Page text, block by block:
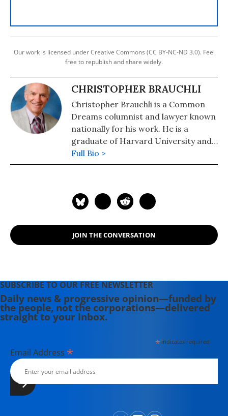
Our work is licensed under Creative Commons (CC BY-NC-ND 3.0). Feel
free to republish and share widely.
CHRISTOPHER BRAUCHLI
Christopher Brauchli is a Common
Dreams columnist and lawyer known
nationally for his work. He is a
graduate of Harvard University and
the University of Colorado School of
Law where he served on the Board of
his web page at
Full Bio >
JOIN THE CONVERSATION
SUBSCRIBE TO OUR FREE NEWSLETTER
Daily news & progressive opinion—funded by
the people, not the corporations—delivered
straight to your inbox.
*indicates required
Email Address *